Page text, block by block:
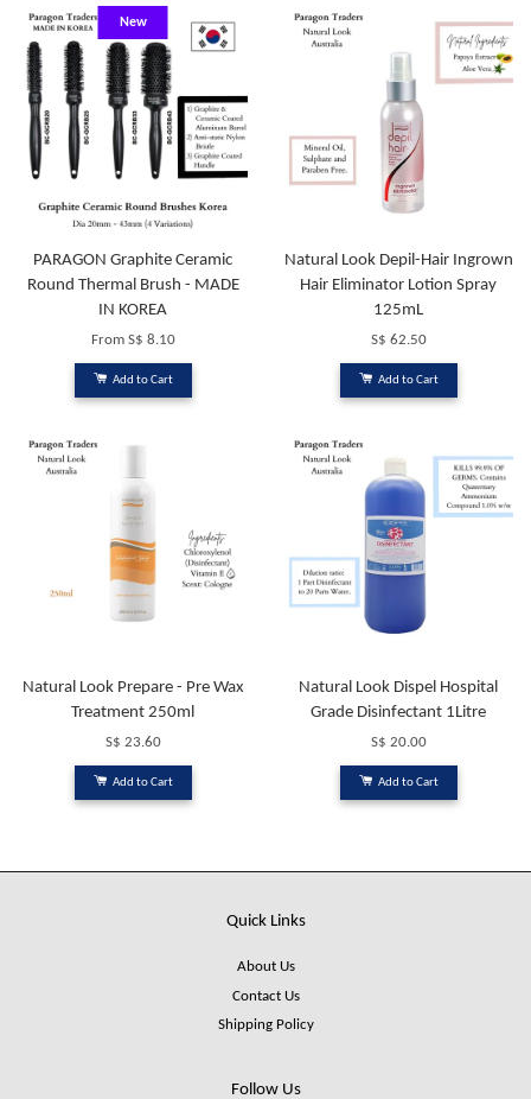
New
PARAGON Graphite Ceramic
Round Thermal Brush - MADE
IN KOREA
From S$ 8.10
Add to Cart
Natural Look Depil-Hair Ingrown
Hair Eliminator Lotion Spray
125mL
S$ 62.50
Add to Cart
Natural Look Prepare - Pre Wax
Treatment 250ml
S$ 23.60
Add to Cart
Natural Look Dispel Hospital
Grade Disinfectant 1Litre
S$ 20.00
Add to Cart
Quick Links
About Us
Contact Us
Shipping Policy
Follow Us